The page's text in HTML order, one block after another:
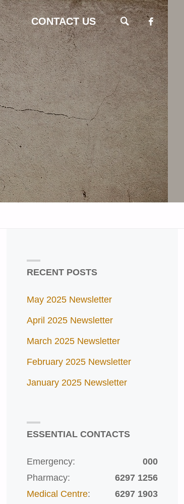
CONTACT US
SEARCH
RECENT POSTS
May 2025 Newsletter
April 2025 Newsletter
March 2025 Newsletter
February 2025 Newsletter
January 2025 Newsletter
ESSENTIAL CONTACTS
Emergency:
000
Pharmacy:
6297 1256
Medical Centre:
6297 1903